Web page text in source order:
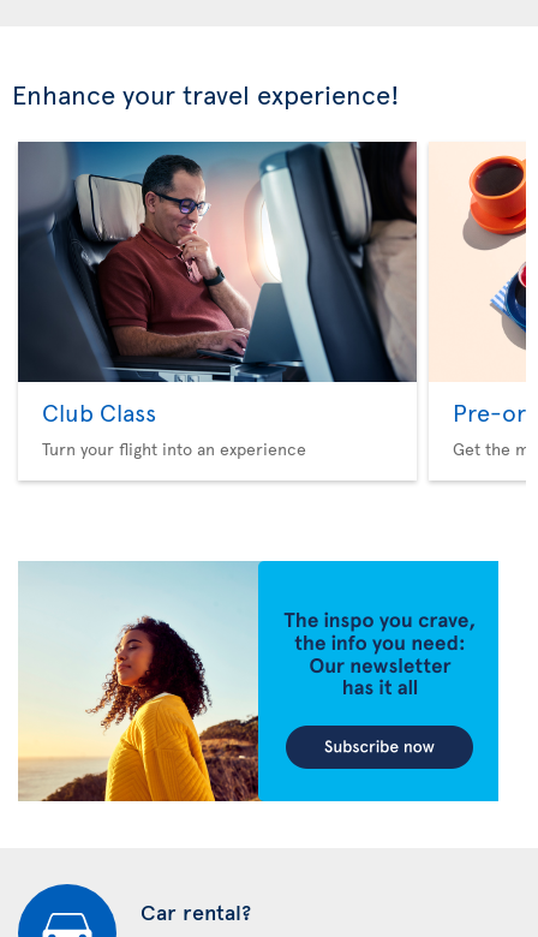
Enhance your travel experience!
Club Class
Turn your flight into an experience
Pre-
Get the
Car rental?